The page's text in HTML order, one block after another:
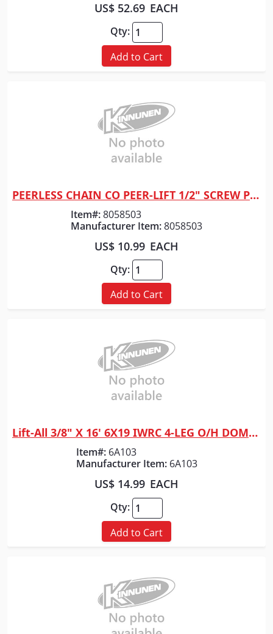
US$ 52.69 EACH
Qty:
Add to Cart
Quick View
PEERLESS CHAIN CO PEER-LIFT 1/2" SCREW PIN SHACK
Item#:8058503
Manufacturer Item:8058503
US$ 10.99 EACH
Qty:
Add to Cart
Quick View
Lift-All 3/8" X 16' 6X19 IWRC 4-LEG O/H DOMESTIC
Item#: 6A103
Manufacturer Item: 6A103
US$ 14.99 EACH
Qty:
Add to Cart